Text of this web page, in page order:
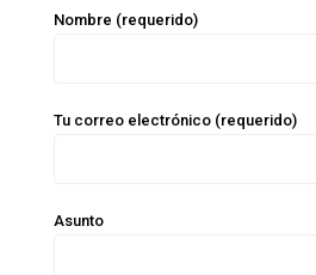
Nombre (requerido)
Tu correo electrónico (requerido)
Asunto